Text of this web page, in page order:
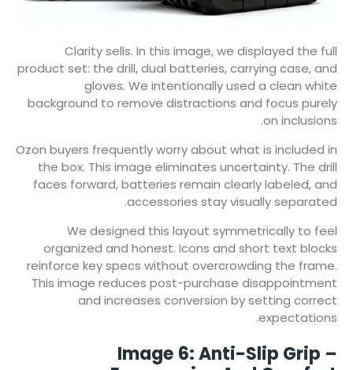
Clarity sells. In this image, we displayed the full
product set: the drill, dual batteries, carrying case, and
gloves. We intentionally used a clean white
background to remove distractions and focus purely
on inclusions.
Ozon buyers frequently worry about what is included in
the box. This image eliminates uncertainty. The drill
faces forward, batteries remain clearly labeled, and
accessories stay visually separated.
We designed this layout symmetrically to feel
organized and honest. Icons and short text blocks
reinforce key specs without overcrowding the frame.
This image reduces post-purchase disappointment
and increases conversion by setting correct
expectations.
Image 6: Anti-Slip Grip –